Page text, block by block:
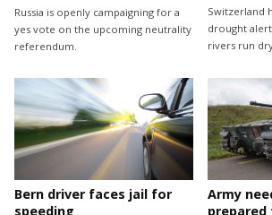
Russia is openly campaigning for a
yes vote on the upcoming neutrality
referendum.
Switzerland
drought
rivers run
Bern driver faces jail for
speeding
Army